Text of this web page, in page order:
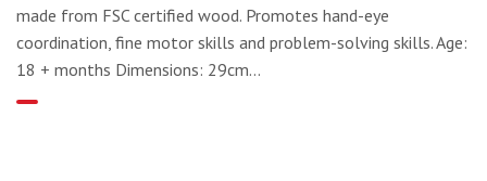
made from FSC certified wood. Promotes hand-eye
coordination, fine motor skills and problem-solving skills. Age:
18 + months Dimensions: 29cm...